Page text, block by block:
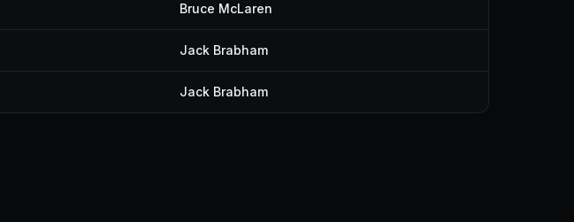
Bruce McLaren
Jack Brabham
Jack Brabham